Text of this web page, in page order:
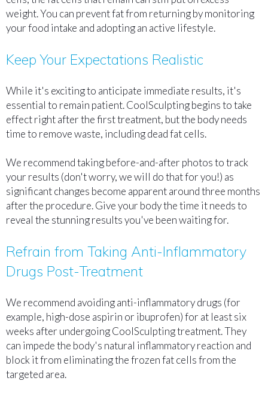
weight. You can prevent fat from returning by monitoring
your food intake and adopting an active lifestyle.
Keep Your Expectations Realistic
While it's exciting to anticipate immediate results, it's
essential to remain patient. CoolSculpting begins to take
effect right after the first treatment, but the body needs
time to remove waste, including dead fat cells.
We recommend taking before-and-after photos to track
your results (don't worry, we will do that for you!) as
significant changes become apparent around three months
after the procedure. Give your body the time it needs to
reveal the stunning results you've been waiting for.
Refrain from Taking Anti-Inflammatory
Drugs Post-Treatment
We recommend avoiding anti-inflammatory drugs (for
example, high-dose aspirin or ibuprofen) for at least six
weeks after undergoing CoolSculpting treatment. They
can impede the body's natural inflammatory reaction and
block it from eliminating the frozen fat cells from the
targeted area.